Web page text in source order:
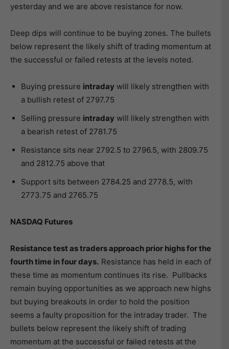
yesterday and we are above resistance for now.
Deep dips will continue to be buying zones. The bullets
below represent the likely shift of trading momentum at
the successful or failed retests at the levels noted.
Buying pressure intraday will likely strengthen with
a bullish retest of 2797.75
Selling pressure intraday will likely strengthen with
a bearish retest of 2781.75
Resistance sits near 2792.5 to 2796.5, with 2809.75
and 2812.75 above that
Support sits between 2784.25 and 2778.5, with
2773.75 and 2765.75
NASDAQ Futures
Resistance test as traders approach prior highs for the
fourth time in four days. Resistance has held in each of
these time as momentum continues its rise. Pullbacks
remain buying opportunities as we approach new highs
but buying breakouts in order to hold the position
seems a faulty proposition for the intraday trader. The
bullets below represent the likely shift of trading
momentum at the successful or failed retests at the